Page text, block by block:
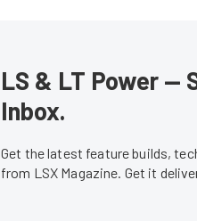
LS & LT Power —
Inbox.
Get the latest feature builds,
from LSX Magazine. Get it